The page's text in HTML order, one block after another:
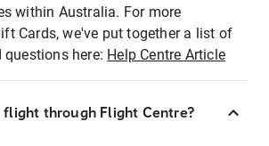
within Australia. For more
Cards, we've put together a list of
here: Help Centre Article
flight through Flight Centre?